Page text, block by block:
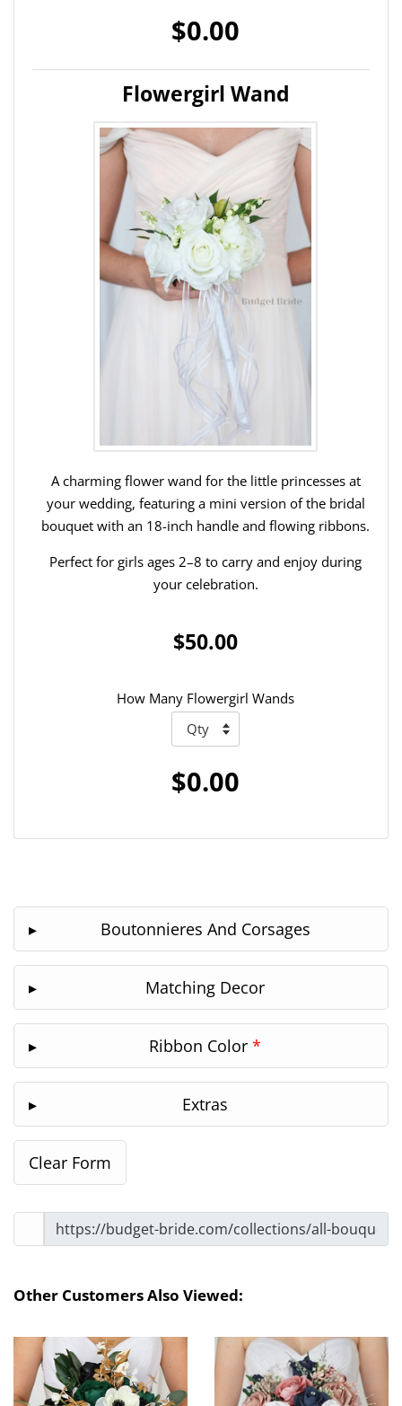
$0.00
Flowergirl Wand
A charming flower wand for the little princesses at
your wedding, featuring a mini version of the bridal
bouquet with an 18-inch handle and flowing ribbons.
Perfect for girls ages 2–8 to carry and enjoy during
your celebration.
$50.00
How Many Flowergirl Wands
$0.00
Boutonnieres And Corsages
Matching Decor
Ribbon Color *
Extras
Other Customers Also Viewed: